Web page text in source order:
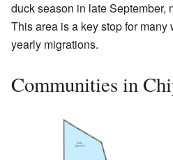
duck season in late September,
This area is a key stop for
yearly migrations.
Communities in